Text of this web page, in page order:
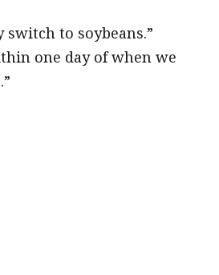
switch to soybeans.”
one day of when we